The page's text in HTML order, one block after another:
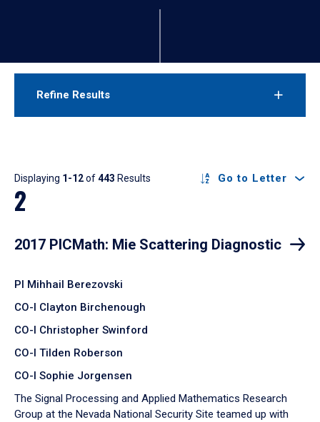
Refine Results
Results
Displaying 1-12of443 Results Go to Letter
2
2017 PICMath: Mie Scattering Diagnostic
PI Mihhail Berezovski
CO-I Clayton Birchenough
CO-I Christopher Swinford
CO-I Tilden Roberson
CO-I Sophie Jorgensen
The Signal Processing and Applied Mathematics Research
Group at the Nevada National Security Site teamed up with